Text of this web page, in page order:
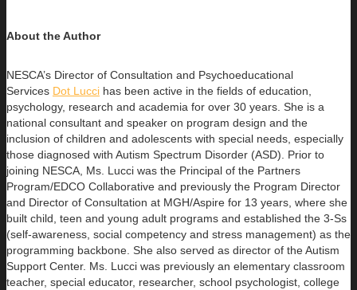
About the Author
NESCA’s Director of Consultation and Psychoeducational
Services Dot Lucci has been active in the fields of education,
psychology, research and academia for over 30 years. She is a
national consultant and speaker on program design and the
inclusion of children and adolescents with special needs, especially
those diagnosed with Autism Spectrum Disorder (ASD). Prior to
joining NESCA, Ms. Lucci was the Principal of the Partners
Program/EDCO Collaborative and previously the Program Director
and Director of Consultation at MGH/Aspire for 13 years, where she
built child, teen and young adult programs and established the 3-Ss
(self-awareness, social competency and stress management) as the
programming backbone. She also served as director of the Autism
Support Center. Ms. Lucci was previously an elementary classroom
teacher, special educator, researcher, school psychologist, college